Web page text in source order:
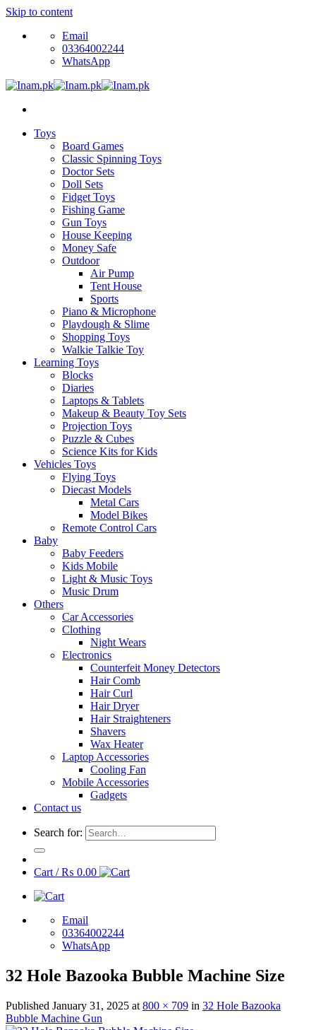
Skip to content
Email
03364002244
WhatsApp
Toys
Board Games
Classic Spinning Toys
Doctor Sets
Doll Sets
Fidget Toys
Fishing Game
Gun Toys
House Keeping
Money Safe
Outdoor
Air Pump
Tent House
Sports
Piano & Microphone
Playdough & Slime
Shopping Toys
Walkie Talkie Toy
Learning Toys
Blocks
Diaries
Laptops & Tablets
Makeup & Beauty Toy Sets
Projection Toys
Puzzle & Cubes
Science Kits for Kids
Vehicles Toys
Flying Toys
Diecast Models
Metal Cars
Model Bikes
Remote Control Cars
Baby
Baby Feeders
Kids Mobile
Light & Music Toys
Music Drum
Others
Car Accessories
Clothing
Night Wears
Electronics
Counterfeit Money Detectors
Hair Comb
Hair Curl
Hair Dryer
Hair Straighteners
Shavers
Wax Heater
Laptop Accessories
Cooling Fan
Mobile Accessories
Gadgets
Contact us
Search for:
Cart /₨ 0.00
Email
03364002244
WhatsApp
32 Hole Bazooka Bubble Machine Size
Published January 31, 2025 at 800 × 709 in 32 Hole Bazooka
Bubble Machine Gun